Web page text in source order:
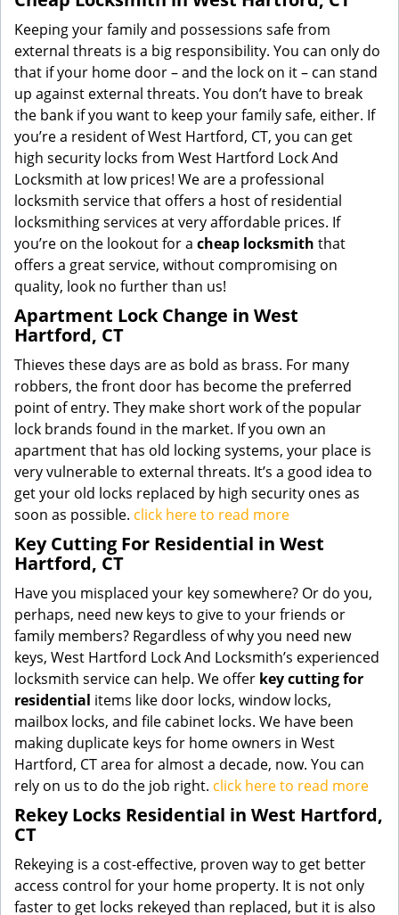
Keeping your family and possessions safe from
external threats is a big responsibility. You can only do
that if your home door – and the lock on it – can stand
up against external threats. You don’t have to break
the bank if you want to keep your family safe, either. If
you’re a resident of West Hartford, CT, you can get
high security locks from West Hartford Lock And
Locksmith at low prices! We are a professional
locksmith service that offers a host of residential
locksmithing services at very affordable prices. If
you’re on the lookout for a cheap locksmith that
offers a great service, without compromising on
quality, look no further than us!
Apartment Lock Change in West
Hartford, CT
Thieves these days are as bold as brass. For many
robbers, the front door has become the preferred
point of entry. They make short work of the popular
lock brands found in the market. If you own an
apartment that has old locking systems, your place is
very vulnerable to external threats. It’s a good idea to
get your old locks replaced by high security ones as
soon as possible. click here to read more
Key Cutting For Residential in West
Hartford, CT
Have you misplaced your key somewhere? Or do you,
perhaps, need new keys to give to your friends or
family members? Regardless of why you need new
keys, West Hartford Lock And Locksmith’s experienced
locksmith service can help. We offer key cutting for
residential items like door locks, window locks,
mailbox locks, and file cabinet locks. We have been
making duplicate keys for home owners in West
Hartford, CT area for almost a decade, now. You can
rely on us to do the job right. click here to read more
Rekey Locks Residential in West Hartford,
CT
Rekeying is a cost-effective, proven way to get better
access control for your home property. It is not only
faster to get locks rekeyed than replaced, but it is also